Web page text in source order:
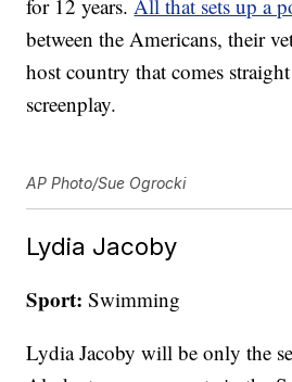
for 12 years.All that sets up a
between the Americans, their
host country that comes
screenplay.
AP Photo/Sue Ogrocki
Lydia Jacoby
Sport: Swimming
Lydia Jacoby will be only the